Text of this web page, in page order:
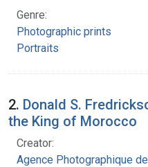
Genre:
Photographic prints
Portraits
2. Donald S.
the King of Morocco
Creator:
Agence Photographique